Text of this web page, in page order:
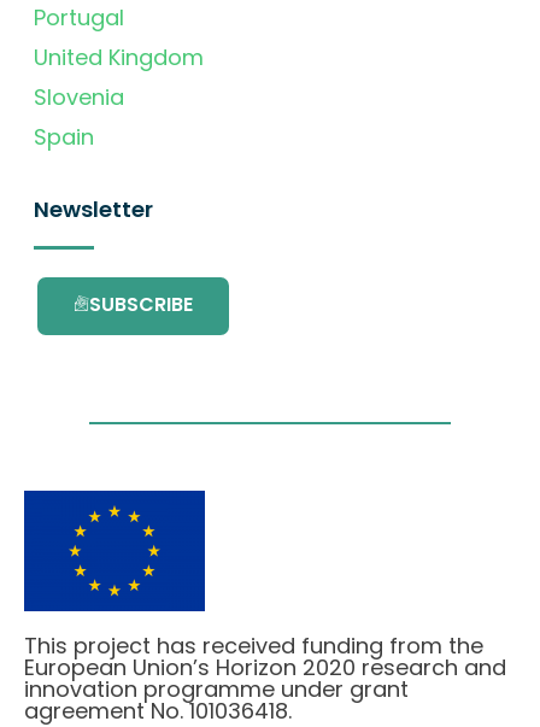
Portugal
United Kingdom
Slovenia
Spain
Newsletter
SUBSCRIBE
This project has received funding from the
European Union’s Horizon 2020 research and
innovation programme under grant
agreement No. 101036418.